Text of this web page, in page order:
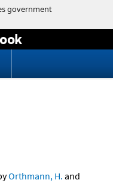
Orthmann, H. and